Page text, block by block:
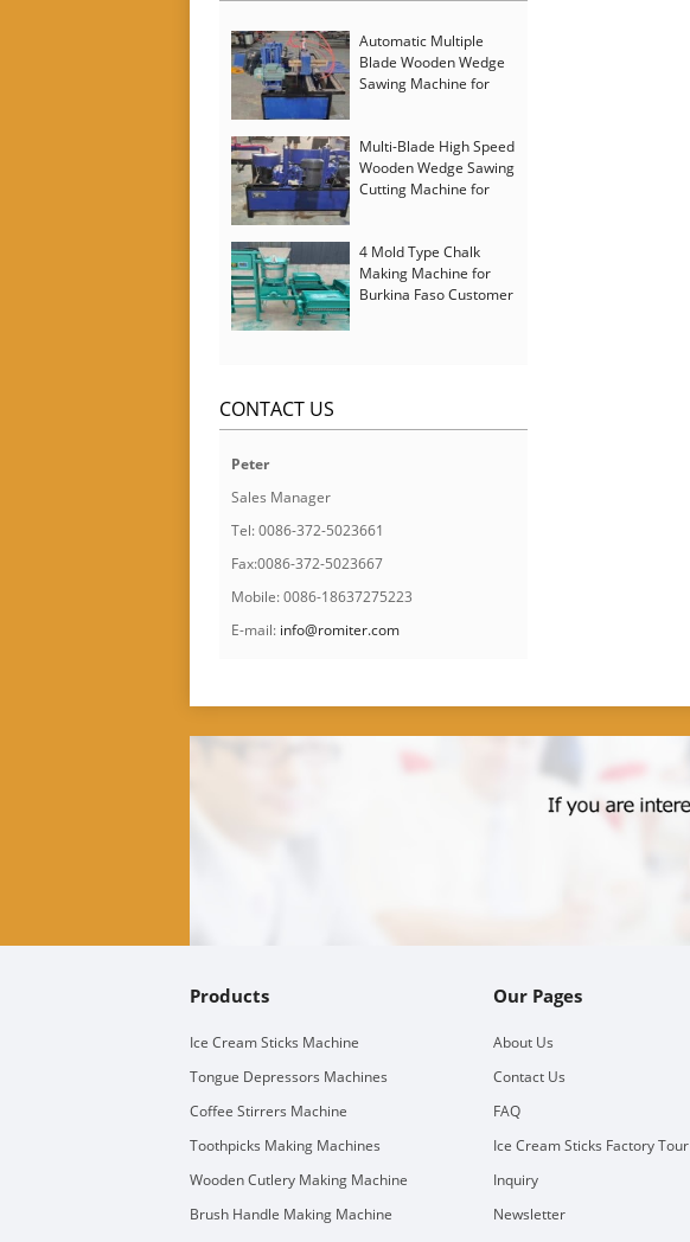
Automatic Multiple
Blade Wooden Wedge
Sawing Machine for
Multi-Blade High Speed
Wooden Wedge Sawing
Cutting Machine for
4 Mold Type Chalk
Making Machine for
Burkina Faso Customer
CONTACT US
Peter
Sales Manager
Tel: 0086-372-5023661
Fax:0086-372-5023667
Mobile: 0086-18637275223
E-mail: info@romiter.com
Products
Ice Cream Sticks Machine
Tongue Depressors Machines
Coffee Stirrers Machine
Toothpicks Making Machines
Wooden Cutlery Making Machine
Brush Handle Making Machine
Our Pages
About Us
Contact Us
FAQ
Ice Cream Sticks Factory Tour
Inquiry
Newsletter